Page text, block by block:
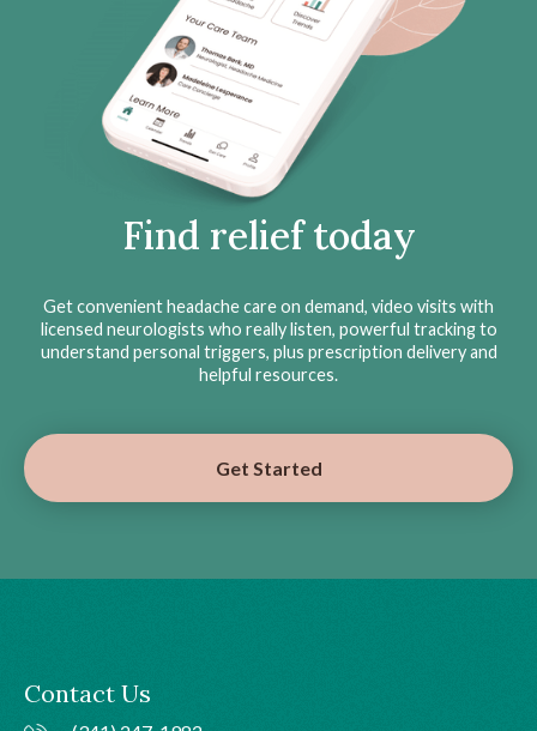
Find relief today
Get convenient headache care on demand, video visits with
licensed neurologists who really listen, powerful tracking to
understand personal triggers, plus prescription delivery and
helpful resources.
Get Started
Contact Us